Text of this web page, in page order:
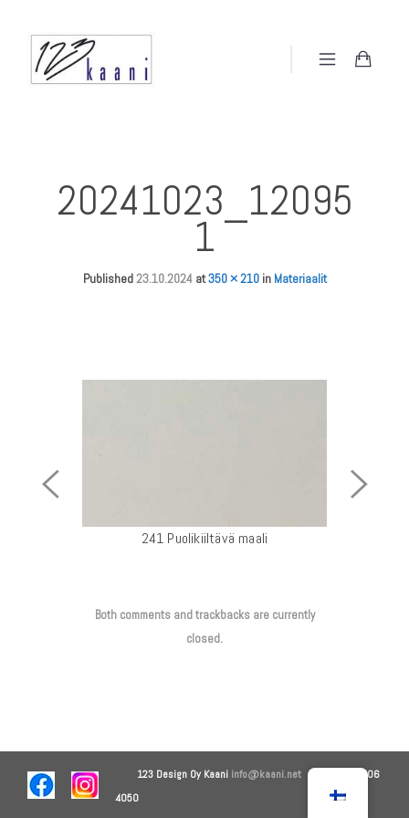
20241023_12095
1
Published23.10.2024at350 × 210in Materiaalit
241 Puolikiiltävä maali
Previous
Image
Next
Image
Both comments and trackbacks are currently
closed.
123 Design Oy Kaani info@kaani.net
+358 44 906
4050